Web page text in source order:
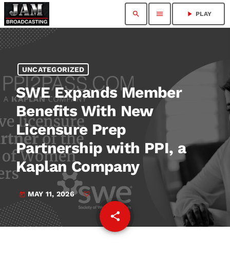
search menu play_arrow PLAY
UNCATEGORIZED
SWE Expands Member
Benefits With New
Licensure Prep
Partnership with PPI, a
Kaplan Company
today MAY 11, 2026
share
email